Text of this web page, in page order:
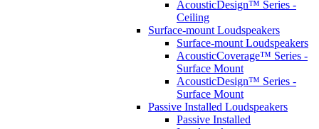
AcousticDesign™ Series -
Ceiling
Surface-mount Loudspeakers
Surface-mount Loudspeakers
AcousticCoverage™ Series -
Surface Mount
AcousticDesign™ Series -
Surface Mount
Passive Installed Loudspeakers
Passive Installed